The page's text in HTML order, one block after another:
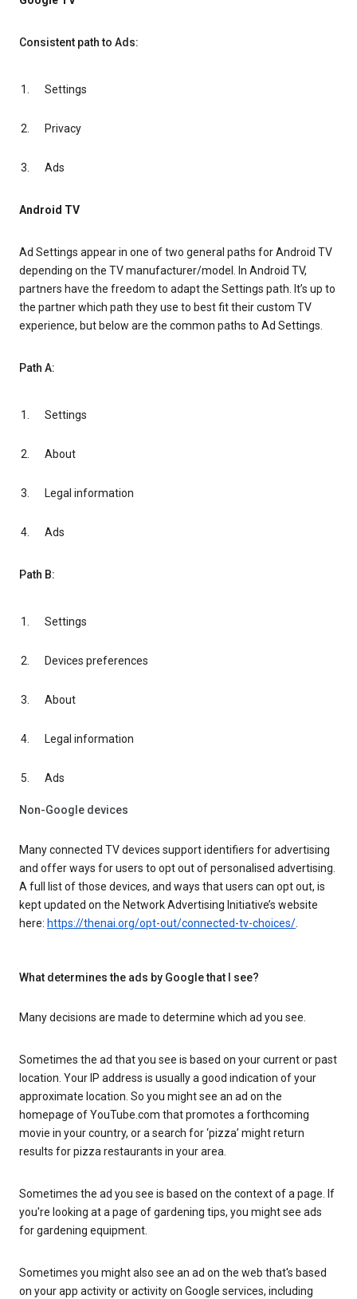
Consistent path to Ads:
Settings
Privacy
Ads
Android TV
Ad Settings appear in one of two general paths for Android TV
depending on the TV manufacturer/model. In Android TV,
partners have the freedom to adapt the Settings path. It’s up to
the partner which path they use to best fit their custom TV
experience, but below are the common paths to Ad Settings.
Path A:
Settings
About
Legal information
Ads
Path B:
Settings
Devices preferences
About
Legal information
Ads
Non-Google devices
Many connected TV devices support identifiers for advertising
and offer ways for users to opt out of personalised advertising.
A full list of those devices, and ways that users can opt out, is
kept updated on the Network Advertising Initiative’s website
here: https://thenai.org/opt-out/connected-tv-choices/.
What determines the ads by Google that I see?
Many decisions are made to determine which ad you see.
Sometimes the ad that you see is based on your current or past
location. Your IP address is usually a good indication of your
approximate location. So you might see an ad on the
homepage of YouTube.com that promotes a forthcoming
movie in your country, or a search for ‘pizza’ might return
results for pizza restaurants in your area.
Sometimes the ad you see is based on the context of a page. If
you're looking at a page of gardening tips, you might see ads
for gardening equipment.
Sometimes you might also see an ad on the web that's based
on your app activity or activity on Google services, including